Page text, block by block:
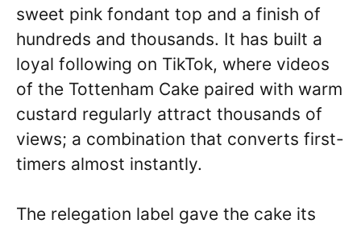
sweet pink fondant top and a finish of
hundreds and thousands. It has built a
loyal following on TikTok, where videos
of the Tottenham Cake paired with warm
custard regularly attract thousands of
views; a combination that converts first-
timers almost instantly.
The relegation label gave the cake its